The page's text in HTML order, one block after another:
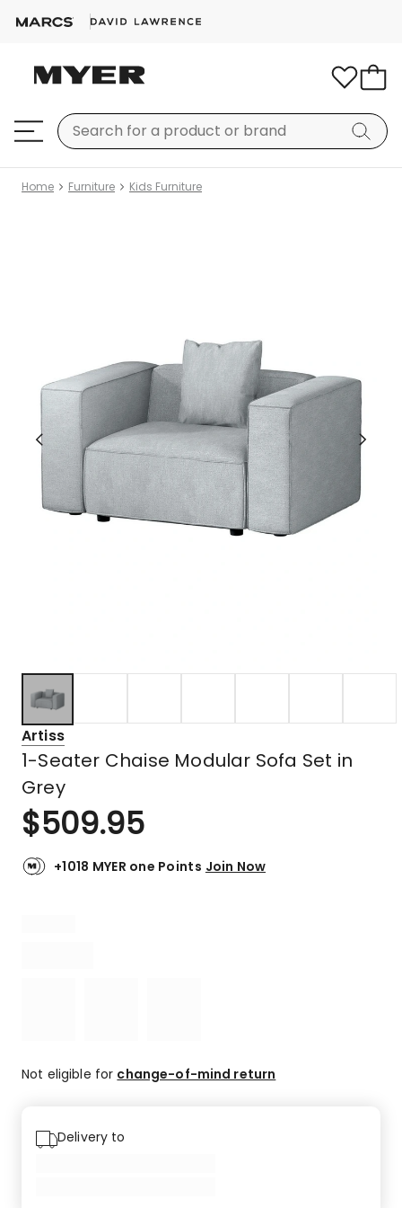
Home Furniture Kids Furniture
Artiss
1-Seater Chaise Modular Sofa Set in
Grey
$509.95
+1018 MYER one Points Join Now
Not eligible for change-of-mind return
Delivery to